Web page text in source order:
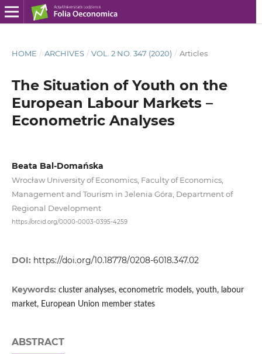
HOME / ARCHIVES / VOL. 2 NO. 347 (2020) / Articles
The Situation of Youth on the
European Labour Markets –
Econometric Analyses
Beata Bal-Domańska
Wrocław University of Economics, Faculty of Economics,
Management and Tourism in Jelenia Góra, Department of
Regional Development
https://orcid.org/0000-0003-0395-4259
DOI: https://doi.org/10.18778/0208-6018.347.02
Keywords: cluster analyses, econometric models, youth, labour
market, European Union member states
ABSTRACT